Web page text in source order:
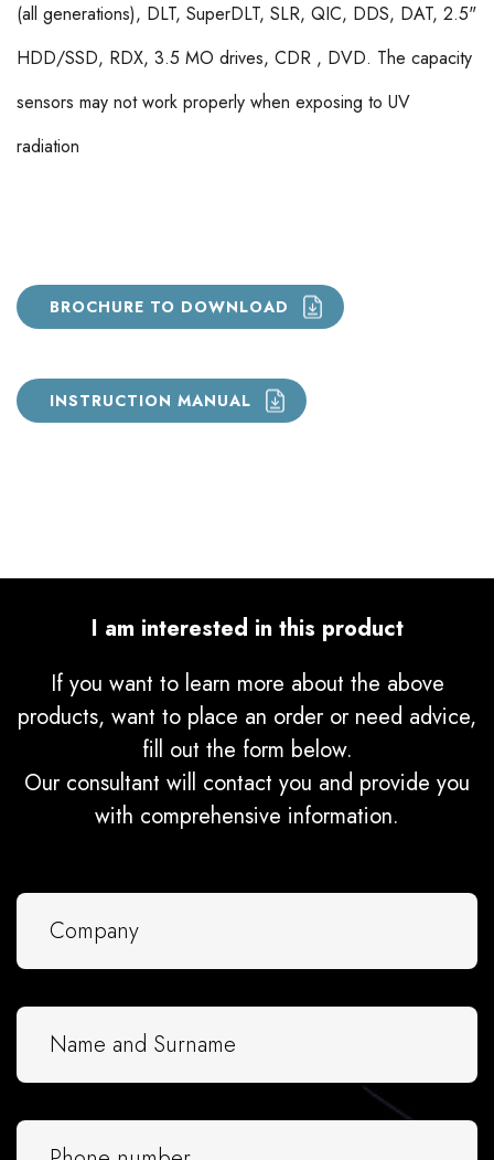
(all generations), DLT, SuperDLT, SLR, QIC, DDS, DAT, 2.5"
HDD/SSD, RDX, 3.5 MO drives, CDR , DVD. The capacity
sensors may not work properly when exposing to UV
radiation
BROCHURE TO DOWNLOAD
INSTRUCTION MANUAL
I am interested in this product
If you want to learn more about the above
products, want to place an order or need advice,
fill out the form below.
Our consultant will contact you and provide you
with comprehensive information.